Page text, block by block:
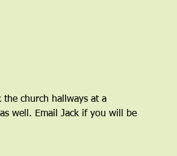
church hallways at a
well. Email Jack if you will be